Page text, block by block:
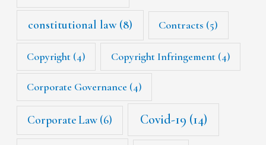
constitutional law(8) Contracts (5)
Copyright (4) Copyright Infringement(4)
Corporate Governance (4)
Corporate Law (6) Covid-19 (14)